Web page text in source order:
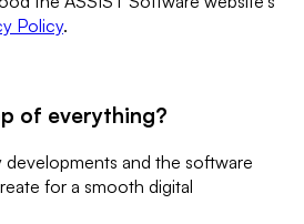
Policy.
of everything?
and the software
for a smooth digital